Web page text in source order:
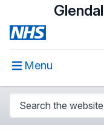
Menu